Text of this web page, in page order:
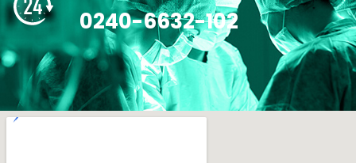
0240-6632-102